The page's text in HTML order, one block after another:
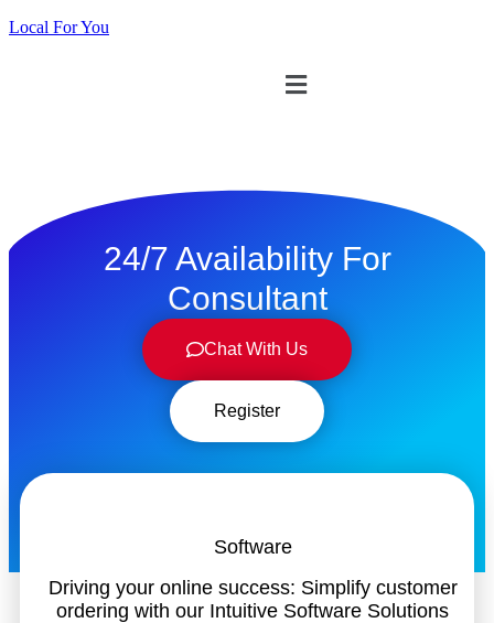
Local For You
24/7 Availability For
Consultant
Chat With Us
Register
Software
Driving your online success: Simplify customer
ordering with our Intuitive Software Solutions